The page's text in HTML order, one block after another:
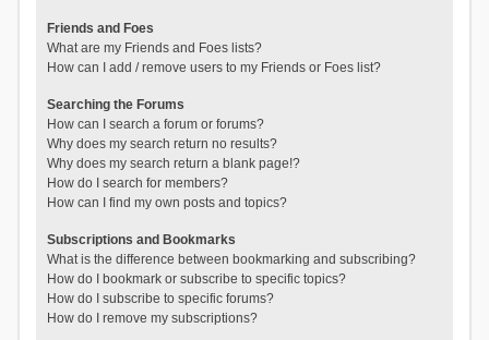
Friends and Foes
What are my Friends and Foes lists?
How can I add / remove users to my Friends or Foes list?
Searching the Forums
How can I search a forum or forums?
Why does my search return no results?
Why does my search return a blank page!?
How do I search for members?
How can I find my own posts and topics?
Subscriptions and Bookmarks
What is the difference between bookmarking and subscribing?
How do I bookmark or subscribe to specific topics?
How do I subscribe to specific forums?
How do I remove my subscriptions?